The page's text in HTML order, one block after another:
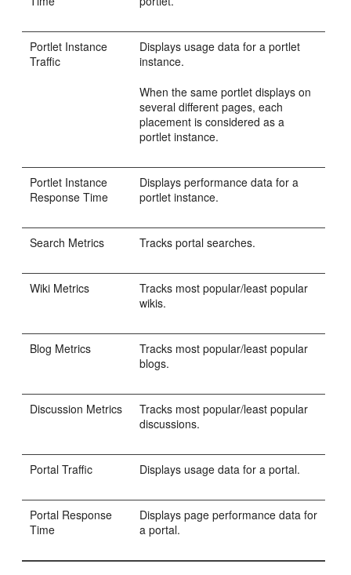
Portlet Instance
Traffic
Displays usage data for a portlet
instance.
When the same portlet displays on
several different pages, each
placement is considered as a
portlet instance.
Portlet Instance
Response Time
Displays performance data for a
portlet instance.
Search Metrics Tracks portal searches.
Wiki Metrics
Tracks most popular/least popular
wikis.
Blog Metrics
Tracks most popular/least popular
blogs.
Discussion Metrics
Tracks most popular/least popular
discussions.
Portal Traffic Displays usage data for a portal.
Portal Response
Time
Displays page performance data for
a portal.